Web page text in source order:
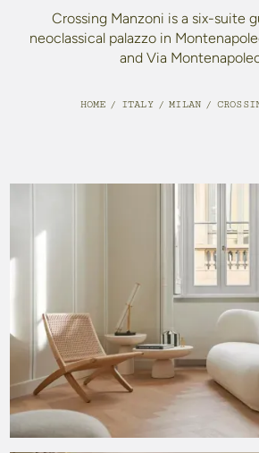
Crossing Manzoni is a six-suite
neoclassical palazzo in
and Via
HOME / ITALY / MILAN /